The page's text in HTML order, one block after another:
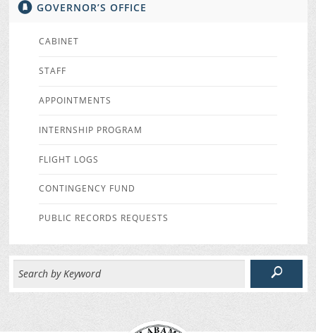
GOVERNOR’S OFFICE
CABINET
STAFF
APPOINTMENTS
INTERNSHIP PROGRAM
FLIGHT LOGS
CONTINGENCY FUND
PUBLIC RECORDS REQUESTS